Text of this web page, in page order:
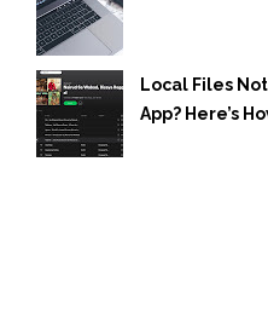
Local Files
App? Here’s